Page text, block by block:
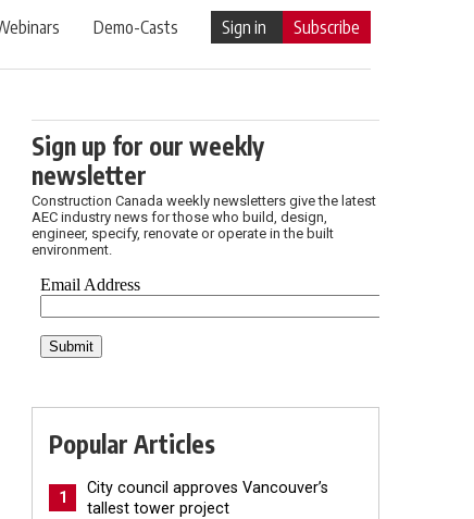
Demo-Casts Sign in Subscribe
Sign up for our weekly
newsletter
Construction Canada weekly newsletters give the latest
AEC industry news for those who build, design,
engineer, specify, renovate or operate in the built
environment.
Popular Articles
1
City council approves Vancouver’s
tallest tower project